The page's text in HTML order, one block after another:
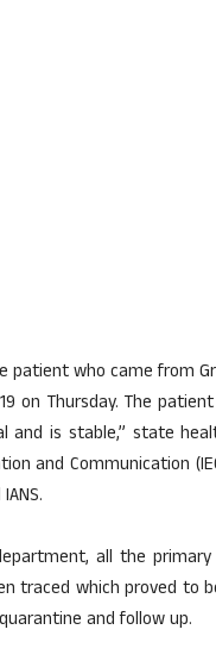
patient who came from
on Thursday. The
and is stable,” state
and Communication
all the
traced which proved to
and follow up.